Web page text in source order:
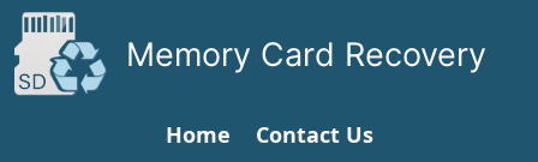
Memory Card Recovery
Home Contact Us